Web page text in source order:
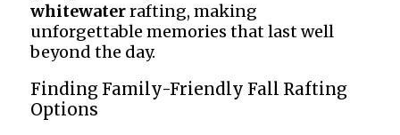
whitewaterrafting, making
unforgettable memories that last well
beyond the day.
Finding Family-Friendly Fall Rafting
Options